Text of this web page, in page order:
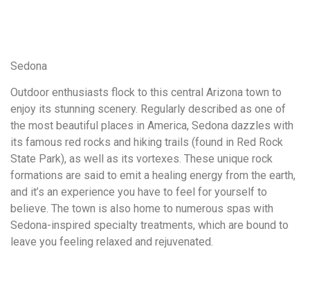
Sedona
Outdoor enthusiasts flock to this central Arizona town to
enjoy its stunning scenery. Regularly described as one of
the most beautiful places in America, Sedona dazzles with
its famous red rocks and hiking trails (found in Red Rock
State Park), as well as its vortexes. These unique rock
formations are said to emit a healing energy from the earth,
and it’s an experience you have to feel for yourself to
believe. The town is also home to numerous spas with
Sedona-inspired specialty treatments, which are bound to
leave you feeling relaxed and rejuvenated.